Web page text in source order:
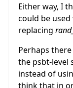
Either way, I
could be
replacing
Perhaps
the psbt-level
instead of
think that in